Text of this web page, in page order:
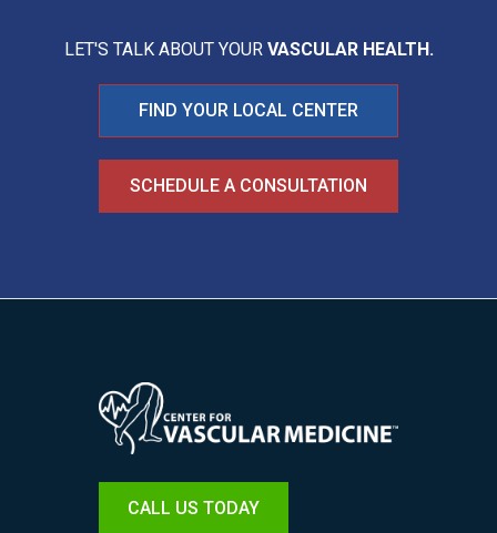
LET'S TALK ABOUT YOUR VASCULAR HEALTH.
FIND YOUR LOCAL CENTER
SCHEDULE A CONSULTATION
Image
CALL US TODAY